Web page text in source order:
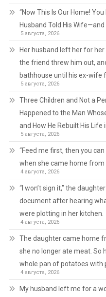
“Now This Is Our Home!
Husband Told His
5 августа, 2026
Her husband left her for
the friend threw him out,
bathhouse until his ex-wife
5 августа, 2026
Three Children and Not a
Happened to the Man
and How He Rebuilt His Life
5 августа, 2026
“Feed me first, then you
when she came home from
4 августа, 2026
“I won’t sign it,” the
document after hearing
were plotting in her kitchen.
4 августа, 2026
The daughter came home
she no longer ate meat. So
whole pan of potatoes with
4 августа, 2026
My husband left me for a